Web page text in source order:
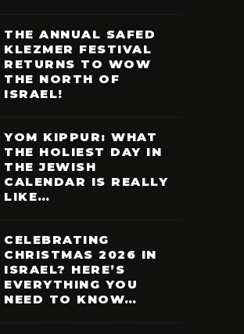
THE ANNUAL SAFED
KLEZMER FESTIVAL
RETURNS TO WOW
THE NORTH OF
ISRAEL!
YOM KIPPUR: WHAT
THE HOLIEST DAY IN
THE JEWISH
CALENDAR IS REALLY
LIKE…
CELEBRATING
CHRISTMAS 2026 IN
ISRAEL? HERE’S
EVERYTHING YOU
NEED TO KNOW…